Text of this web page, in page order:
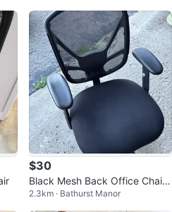
$30
Black Mesh Back Office Chair
with Padded Seat
2.3km · Bathurst Manor